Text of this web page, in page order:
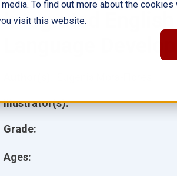
To find out more about the
visit this website.
Integrated English
Language
Grade:
Ages:
Illustrator(s):